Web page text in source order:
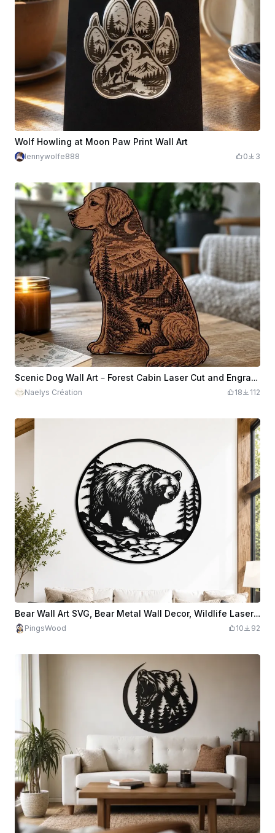
Wolf Howling at Moon Paw Print Wall Art
lennywolfe888 0 3
Scenic Dog Wall Art – Forest Cabin Laser Cut and Engrave
Naelys Création 18 112
Bear Wall Art SVG, Bear Metal Wall Decor, Wildlife Laser Cut File, Mountain Forest Wall Art, CNC Plasma Design, Rustic Cabin Decor
PingsWood 10 92